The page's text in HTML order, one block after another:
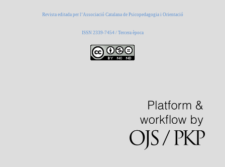
Revista editada per l’Associació Catalana de Psicopedagogia i Orientació
ISSN 2339-7454 / Tercera època